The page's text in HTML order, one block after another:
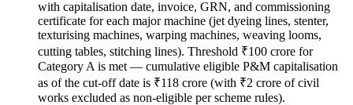
with capitalisation date, invoice, GRN, and commissioning
certificate for each major machine (jet dyeing lines, stenter,
texturising machines, warping machines, weaving looms,
cutting tables, stitching lines). Threshold ₹100 crore for
Category A is met — cumulative eligible P&M capitalisation
as of the cut-off date is ₹118 crore (with ₹2 crore of civil
works excluded as non-eligible per scheme rules).